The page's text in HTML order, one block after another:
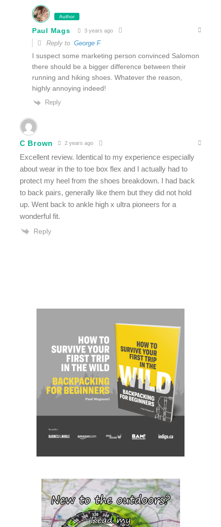
Author
Paul Mags 3 years ago
Reply to George F
I suspect some marketing person convinced Salomon
there should be a bigger difference between their
running and hiking shoes. Whatever the reason,
highly annoying indeed!
Reply
C Brown 2 years ago
Excellent review. Identical to my experience especially
about wear in the to toe box flex and I actually had to
protect my heel from the shoes breakdown. I had back
to back pairs, generally like them but they did not hold
up. Went back to ankle high x ultra pioneers for a
wonderful fit.
Reply